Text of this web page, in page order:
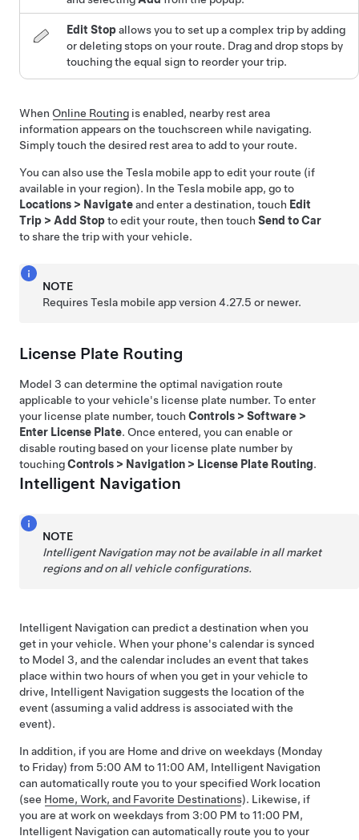
Edit Stopallows you to set up a complex trip by adding
or deleting stops on your route. Drag and drop stops by
touching the equal sign to reorder your trip.
When Online Routing is enabled, nearby rest area
information appears on the touchscreen while navigating.
Simply touch the desired rest area to add to your route.
You can also use the Tesla mobile app to edit your route (if
available in your region). In the Tesla mobile app, go to
Locations > Navigateand enter a destination, touch Edit
Trip > Add Stopto edit your route, then touch Send to Car
to share the trip with your vehicle.
NOTE
Requires Tesla mobile app version 4.27.5 or newer.
License Plate Routing
Model 3 can determine the optimal navigation route
applicable to your vehicle's license plate number. To enter
your license plate number, touch Controls > Software >
Enter License Plate. Once entered, you can enable or
disable routing based on your license plate number by
touchingControls > Navigation > License Plate Routing.
Intelligent Navigation
NOTE
Intelligent Navigationmay not be available in all market
regions and on all vehicle configurations.
Intelligent Navigation can predict a destination when you
get in your vehicle. When your phone's calendar is synced
to Model 3, and the calendar includes an event that takes
place within two hours of when you get in your vehicle to
drive, Intelligent Navigation suggests the location of the
event (assuming a valid address is associated with the
event).
In addition, if you are Home and drive on weekdays (Monday
to Friday) from 5:00 AM to 11:00 AM, Intelligent Navigation
can automatically route you to your specified Work location
(see Home, Work, and Favorite Destinations). Likewise, if
you are at work on weekdays from 3:00 PM to 11:00 PM,
Intelligent Navigation can automatically route you to your